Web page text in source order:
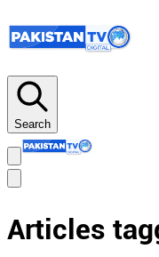
Search
Articles